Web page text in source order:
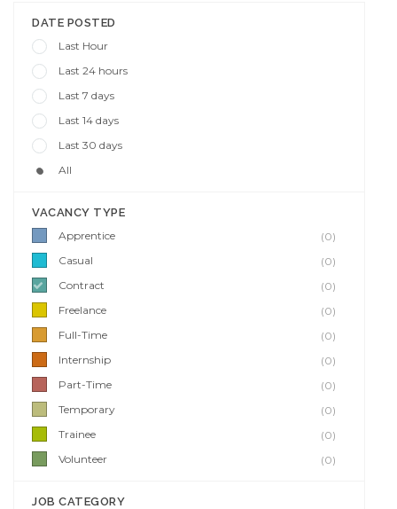
DATE POSTED
Last Hour
Last 24 hours
Last 7 days
Last 14 days
Last 30 days
All
VACANCY TYPE
Apprentice
(0)
Casual
(0)
Contract
(0)
Freelance
(0)
Full-Time
(0)
Internship
(0)
Part-Time
(0)
Temporary
(0)
Trainee
(0)
Volunteer
(0)
JOB CATEGORY